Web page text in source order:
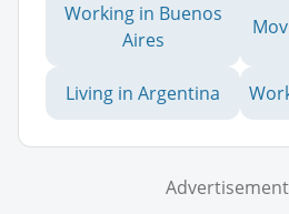
Working in Buenos
Aires
Living in Argentina
Advertisement